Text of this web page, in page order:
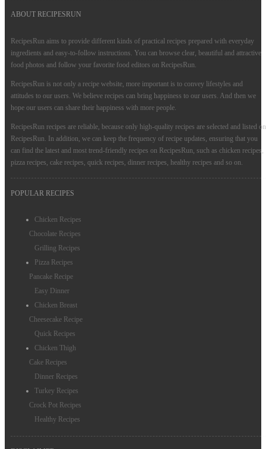
ABOUT RECIPESRUN
RecipesRun aims to provide different kinds of practical recipes prepared with everyday
ingredients and easy-to-follow instructions. You can browse clear, beautiful and attractive
food photos and follow your favorite food editors on RecipesRun.
RecipesRun is not only a recipe website, more important is to convey lifestyles and
attitudes to our users. We believe recipes can bring happiness to our users. And then we
hope our users can share their happiness with more people.
RecipesRun recipes are reliable, because only high-quality recipes are selected and listed on
RecipesRun. In addition, we can keep the frequency of recipe updates, ensuring that you
can find the latest and most trend-friendly recipes on RecipesRun, such as chicken recipes,
pizza recipes, cake recipes, quick recipes, dinner recipes, healthy recipes and so on.
POPULAR RECIPES
Chicken Recipes
Chocolate Recipes
Grilling Recipes
Pizza Recipes
Pancake Recipe
Easy Dinner
Chicken Breast
Cheesecake Recipe
Quick Recipes
Chicken Thigh
Cake Recipes
Dinner Recipes
Turkey Recipes
Crock Pot Recipes
Healthy Recipes